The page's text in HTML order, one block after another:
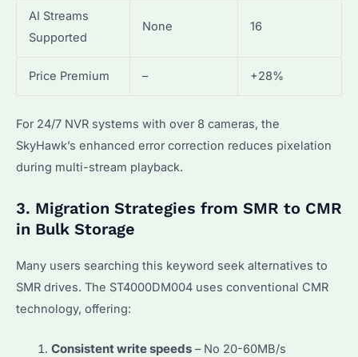
AI Streams
Supported
None 16
Price Premium – +28%
For 24/7 NVR systems with over 8 cameras, the
SkyHawk’s enhanced error correction reduces pixelation
during multi-stream playback.
3. Migration Strategies from SMR to CMR
in Bulk Storage
Many users searching this keyword seek alternatives to
SMR drives. The ST4000DM004 uses conventional CMR
technology, offering:
Consistent write speeds– No 20-60MB/s